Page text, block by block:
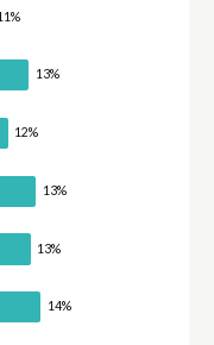
13%
12%
13%
13%
14%